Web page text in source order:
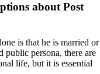
about Post
is that he is married or
public persona, there are
life, but it is essential